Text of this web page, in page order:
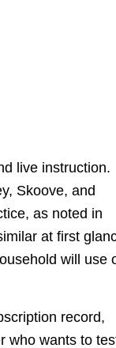
live instruction.
Skoove, and
as noted in
at first
will use
record,
who wants to